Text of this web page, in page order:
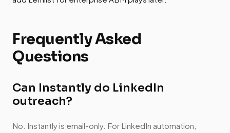
Frequently Asked
Questions
Can Instantly do LinkedIn
outreach?
No. Instantly is email-only. For LinkedIn automation,